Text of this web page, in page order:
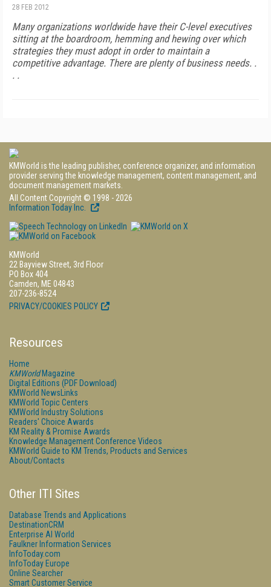
28 FEB 2012
Many organizations worldwide have their C-level executives
sitting at the boardroom, hemming and hewing over which
strategies they must adopt in order to maintain a
competitive advantage. There are plenty of business needs. .
. .
KMWorld is the leading publisher, conference organizer, and information
provider serving the knowledge management, content management, and
document management markets.
All Content Copyright © 1998 - 2026
Information Today Inc.
KMWorld
22 Bayview Street, 3rd Floor
PO Box 404
Camden, ME 04843
207-236-8524
PRIVACY/COOKIES POLICY
Resources
Home
KMWorldMagazine
Digital Editions (PDF Download)
KMWorld NewsLinks
KMWorld Topic Centers
KMWorld Industry Solutions
Readers' Choice Awards
KM Reality & Promise Awards
Knowledge Management Conference Videos
KMWorld Guide to KM Trends, Products and Services
About/Contacts
Other ITI Sites
Database Trends and Applications
DestinationCRM
Enterprise AI World
Faulkner Information Services
InfoToday.com
InfoToday Europe
Online Searcher
Smart Customer Service